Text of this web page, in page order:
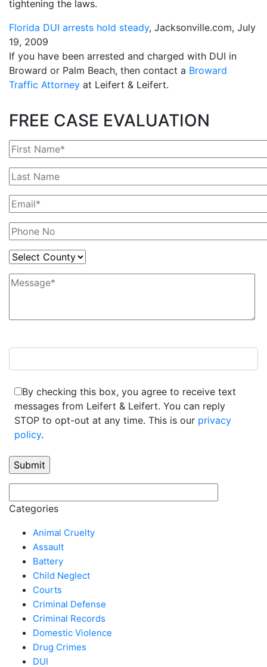
tightening the laws.
Florida DUI arrests hold steady, Jacksonville.com, July
19, 2009
If you have been arrested and charged with DUI in
Broward or Palm Beach, then contact a Broward
Traffic Attorney at Leifert & Leifert.
FREE CASE EVALUATION
By checking this box, you agree to receive text
messages from Leifert & Leifert. You can reply
STOP to opt-out at any time. This is our privacy
policy.
Categories
Animal Cruelty
Assault
Battery
Child Neglect
Courts
Criminal Defense
Criminal Records
Domestic Violence
Drug Crimes
DUI